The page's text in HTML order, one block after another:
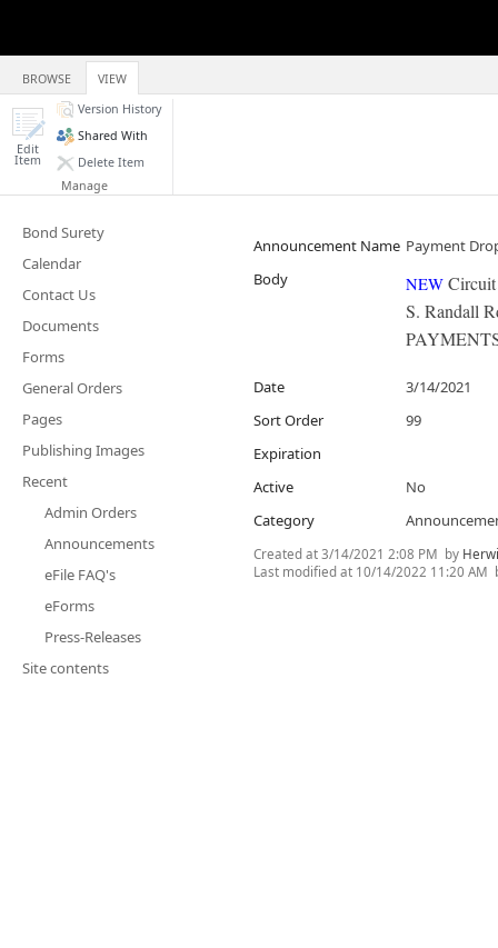
BROWSE VIEW
Edit
Item
Version History
Shared With
Delete Item
Manage
Bond Surety
Calendar
Contact Us
Documents
Forms
General Orders
Pages
Publishing Images
Recent
Admin Orders
Announcements
eFile FAQ's
eForms
Press-Releases
Site contents
Announcement Name Payment
Body
NEW
S. Randall
Date
3/14/2021
Sort Order
99
Expiration
Active
No
Category
Created at3/14/2021 2:08 PM by
Last modified at 10/14/2022 11:20 AM